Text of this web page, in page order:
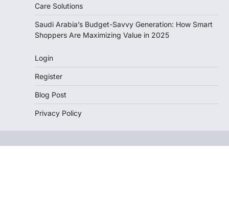
Care Solutions
Saudi Arabia’s Budget-Savvy Generation: How Smart
Shoppers Are Maximizing Value in 2025
Login
Register
Blog Post
Privacy Policy